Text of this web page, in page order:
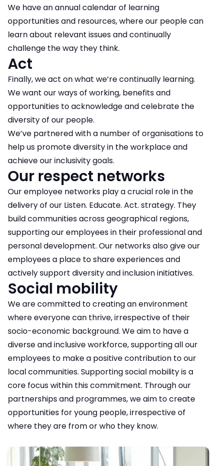
We have an annual calendar of learning
opportunities and resources, where our people can
learn about relevant issues and continually
challenge the way they think.
Act
Finally, we act on what we’re continually learning.
We want our ways of working, benefits and
opportunities to acknowledge and celebrate the
diversity of our people.
We’ve partnered with a number of organisations to
help us promote diversity in the workplace and
achieve our inclusivity goals.
Our respect networks
Our employee networks play a crucial role in the
delivery of our Listen. Educate. Act. strategy. They
build communities across geographical regions,
supporting our employees in their professional and
personal development. Our networks also give our
employees a place to share experiences and
actively support diversity and inclusion initiatives.
Social mobility
We are committed to creating an environment
where everyone can thrive, irrespective of their
socio-economic background. We aim to have a
diverse and inclusive workforce, supporting all our
employees to make a positive contribution to our
local communities. Supporting social mobility is a
core focus within this commitment. Through our
partnerships and programmes, we aim to create
opportunities for young people, irrespective of
where they are from or who they know.